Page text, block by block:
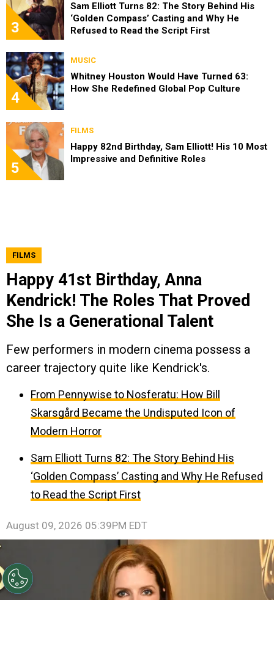
3
Sam Elliott Turns 82: The Story Behind His
‘Golden Compass’ Casting and Why He
Refused to Read the Script First
4
MUSIC
Whitney Houston Would Have Turned 63:
How She Redefined Global Pop Culture
5
FILMS
Happy 82nd Birthday, Sam Elliott! His 10 Most
Impressive and Definitive Roles
FILMS
Happy 41st Birthday, Anna
Kendrick! The Roles That Proved
She Is a Generational Talent
Few performers in modern cinema possess a
career trajectory quite like Kendrick's.
From Pennywise to Nosferatu: How Bill
Skarsgård Became the Undisputed Icon of
Modern Horror
Sam Elliott Turns 82: The Story Behind His
‘Golden Compass’ Casting and Why He Refused
to Read the Script First
August 09, 2026 05:39PM EDT